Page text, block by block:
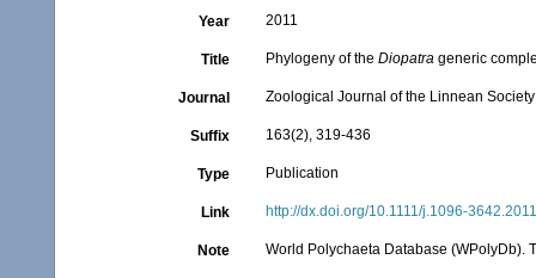
Year 2011
Title Phylogeny of theDiopatra generic
Journal Zoological Journal of the Linnean Society
Suffix 163(2), 319-436
Type Publication
Link http://dx.doi.org/10.1111/j.1096-
Note World Polychaeta Database (WPolyDb).